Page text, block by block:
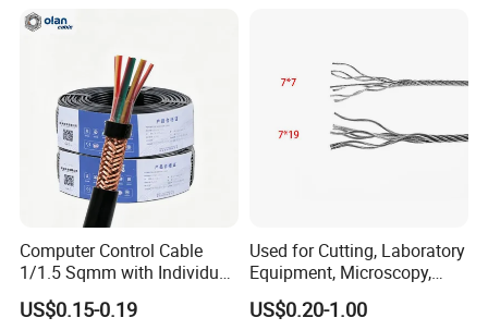
Cable with Steel Wire CE
Computer Control Cable
1/1.5 Sqmm with Individual
& Overall Copper Braid
Screen
US$0.15-0.19
Used for Cutting, Laboratory
Equipment, Microscopy,
Medical Technology,
Robotics's Tungsten Wire
US$0.20-1.00